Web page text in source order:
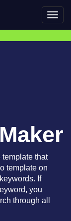
that
template on
If
you
through all